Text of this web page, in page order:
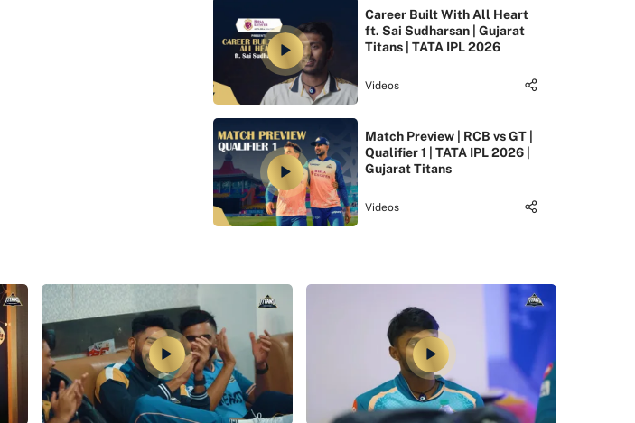
Career Built With All Heart
ft. Sai Sudharsan | Gujarat
Titans | TATA IPL 2026
Videos
Match Preview | RCB vs GT |
Qualifier 1 | TATA IPL 2026 |
Gujarat Titans
Videos